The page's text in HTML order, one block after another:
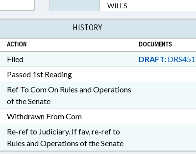
WILLS
HISTORY
ACTION DOCUMENTS
Filed DRAFT:
Passed 1st Reading
Ref To Com On Rules and Operations
of the Senate
Withdrawn From Com
Re-ref to Judiciary. If fav, re-ref to
Rules and Operations of the Senate